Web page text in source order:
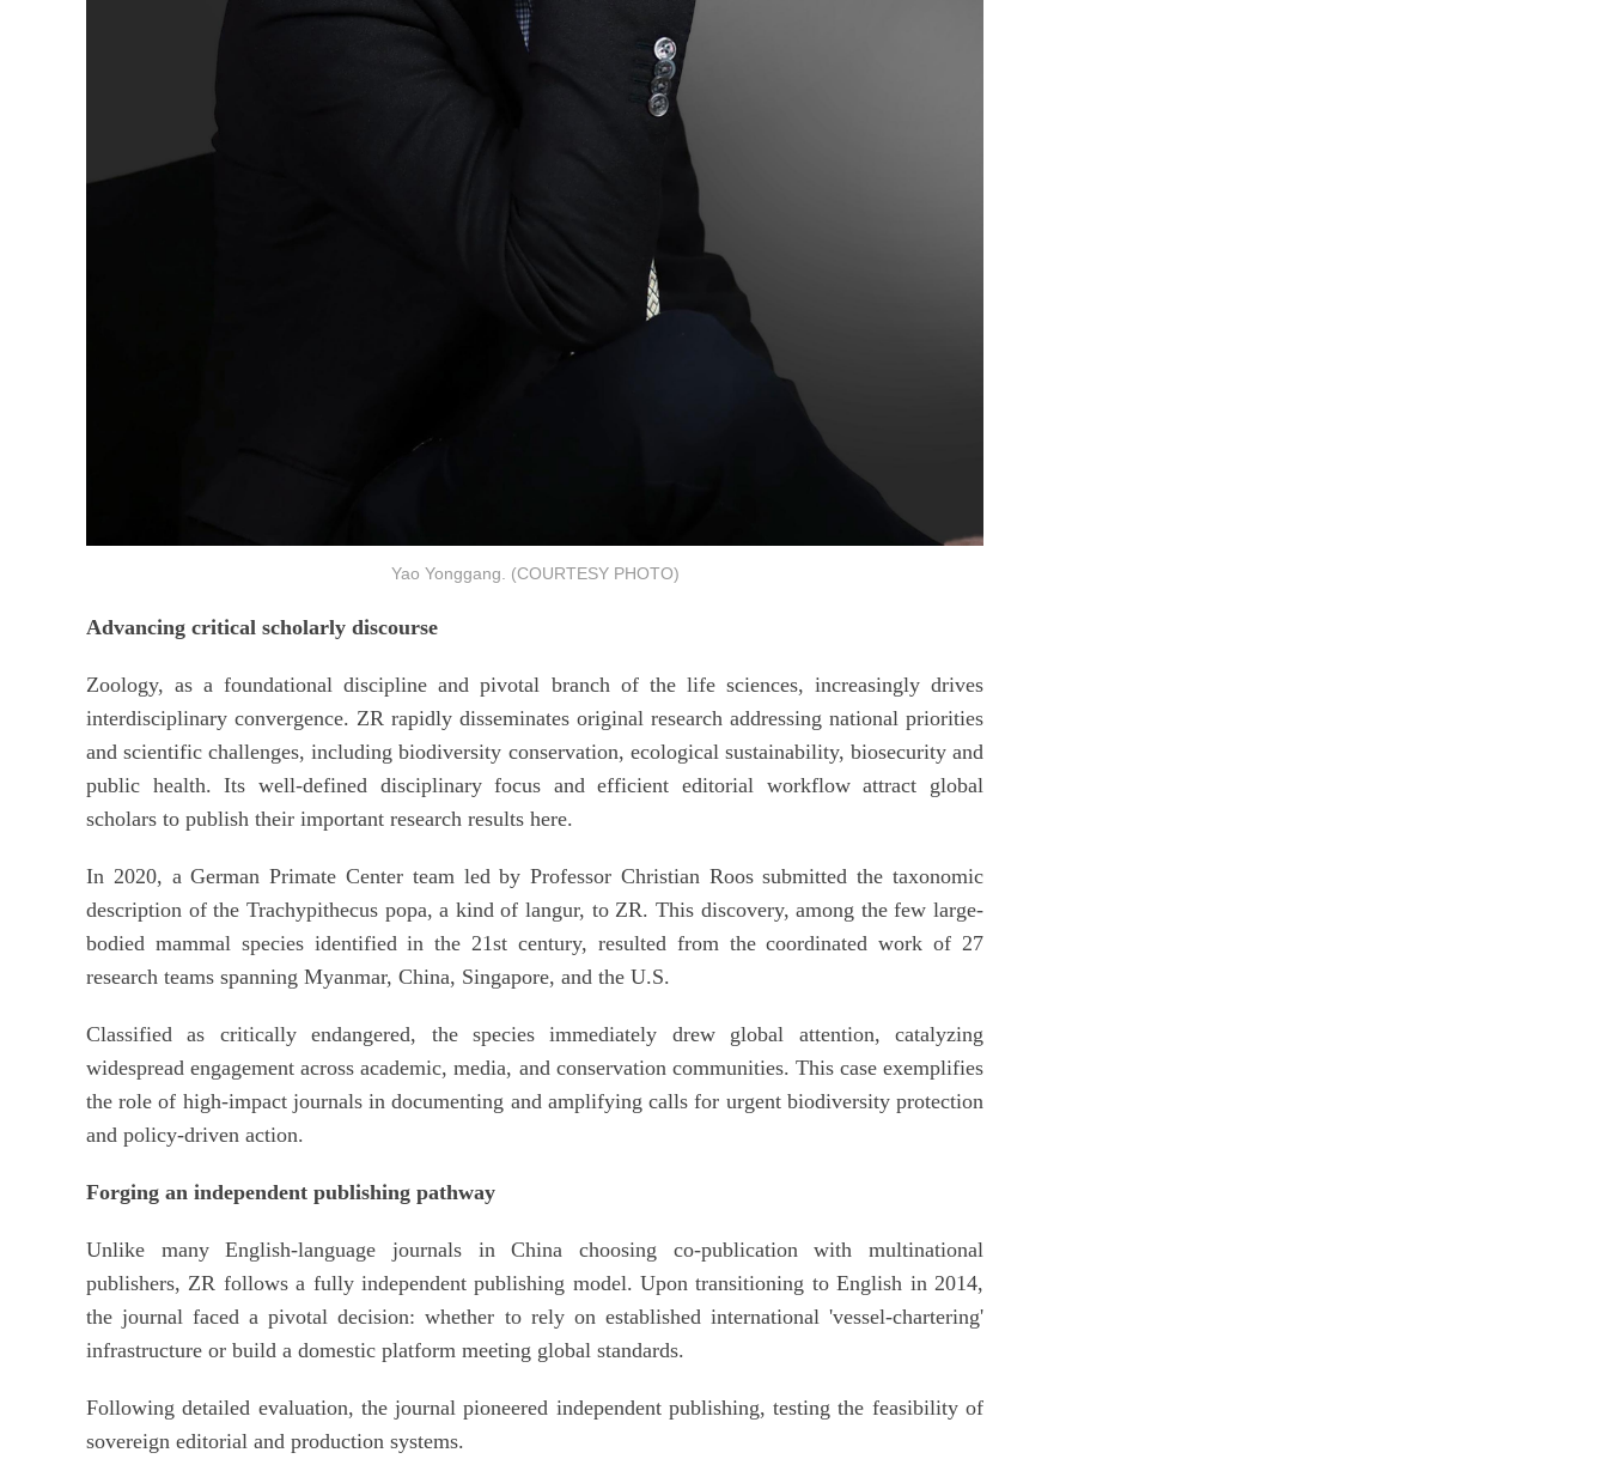
Yao Yonggang. (COURTESY PHOTO)
Advancing critical scholarly discourse
Zoology, as a foundational discipline and pivotal branch of the life sciences, increasingly drives
interdisciplinary convergence. ZR rapidly disseminates original research addressing national priorities
and scientific challenges, including biodiversity conservation, ecological sustainability, biosecurity and
public health. Its well-defined disciplinary focus and efficient editorial workflow attract global
scholars to publish their important research results here.
In 2020, a German Primate Center team led by Professor Christian Roos submitted the taxonomic
description of the Trachypithecus popa, a kind of langur, to ZR. This discovery, among the few large-
bodied mammal species identified in the 21st century, resulted from the coordinated work of 27
research teams spanning Myanmar, China, Singapore, and the U.S.
Classified as critically endangered, the species immediately drew global attention, catalyzing
widespread engagement across academic, media, and conservation communities. This case exemplifies
the role of high-impact journals in documenting and amplifying calls for urgent biodiversity protection
and policy-driven action.
Forging an independent publishing pathway
Unlike many English-language journals in China choosing co-publication with multinational
publishers, ZR follows a fully independent publishing model. Upon transitioning to English in 2014,
the journal faced a pivotal decision: whether to rely on established international 'vessel-chartering'
infrastructure or build a domestic platform meeting global standards.
Following detailed evaluation, the journal pioneered independent publishing, testing the feasibility of
sovereign editorial and production systems.